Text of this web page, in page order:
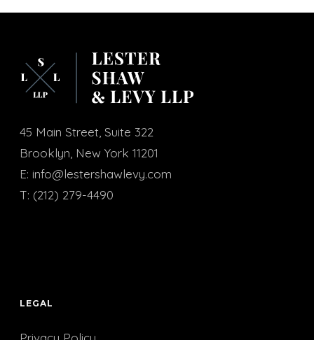
45 Main Street, Suite 322
Brooklyn, New York 11201
E: info@lestershawlevy.com
T: (212) 279-4490
LEGAL